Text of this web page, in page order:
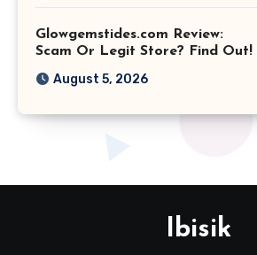
Glowgemstides.com Review:
Scam Or Legit Store? Find Out!
August 5, 2026
Ibisik